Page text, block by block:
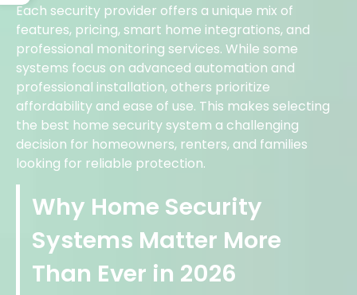
Each security provider offers a unique mix of
features, pricing, smart home integrations, and
professional monitoring services. While some
systems focus on advanced automation and
professional installation, others prioritize
affordability and ease of use. This makes selecting
the best home security system a challenging
decision for homeowners, renters, and families
looking for reliable protection.
Why Home Security
Systems Matter More
Than Ever in 2026